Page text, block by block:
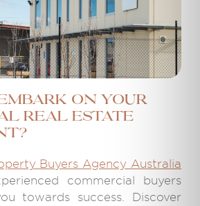
on your
real estate
Buyers Agency Australia
commercial buyers
towards success. Discover